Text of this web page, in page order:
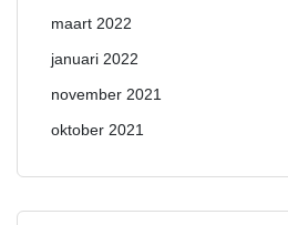
maart 2022
januari 2022
november 2021
oktober 2021